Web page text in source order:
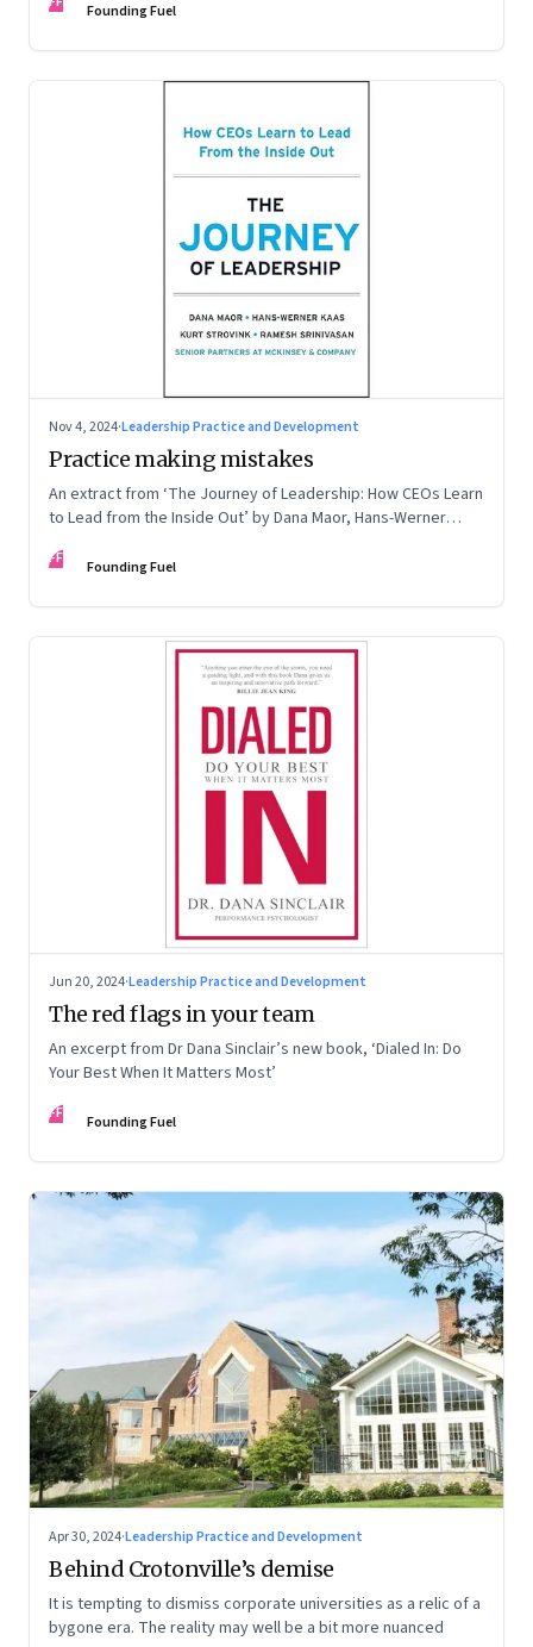
Founding Fuel
Nov 4, 2024·Leadership Practice and Development
Practice making mistakes
An extract from ‘The Journey of Leadership: How CEOs Learn
to Lead from the Inside Out’ by Dana Maor, Hans-Werner
FF Founding Fuel
Jun 20, 2024·Leadership Practice and Development
The red flags in your team
An excerpt from Dr Dana Sinclair’s new book, ‘Dialed In: Do
Your Best When It Matters Most’
FF Founding Fuel
Apr 30, 2024·Leadership Practice and Development
Behind Crotonville’s demise
It is tempting to dismiss corporate universities as a relic of a
bygone era. The reality may well be a bit more nuanced